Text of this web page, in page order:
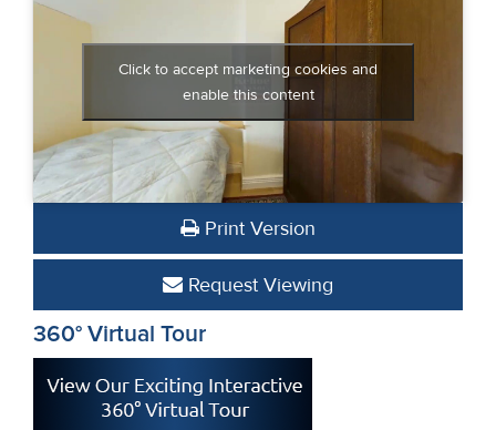
Click to accept marketing cookies and
enable this content
Print Version
Request Viewing
360° Virtual Tour